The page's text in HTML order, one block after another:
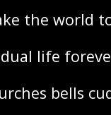
the world
life
bells